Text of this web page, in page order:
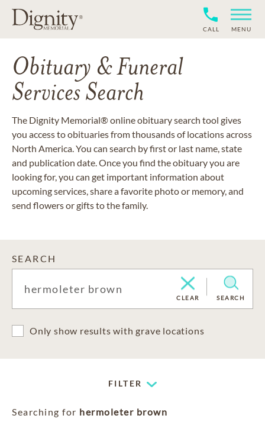
CALL MENU
Obituary & Funeral
Services Search
The Dignity Memorial® online obituary search tool gives
you access to obituaries from thousands of locations across
North America. You can search by first or last name, state
and publication date. Once you find the obituary you are
looking for, you can get important information about
upcoming services, share a favorite photo or memory, and
send flowers or gifts to the family.
SEARCH
CLEAR SEARCH
Only show results with grave locations
FILTER
Searching for hermoleter brown